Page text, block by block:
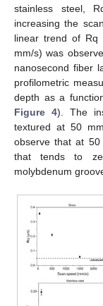
stainless steel,
increasing the
linear trend of
mm/s) was
nanosecond fiber
profilometric
depth as a
Figure 4). The
textured at 50
observe that at
that tends to
molybdenum